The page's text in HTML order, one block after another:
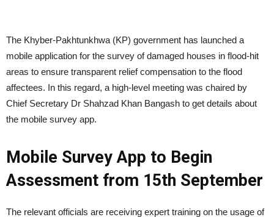
The Khyber-Pakhtunkhwa (KP) government has launched a
mobile application for the survey of damaged houses in flood-hit
areas to ensure transparent relief compensation to the flood
affectees. In this regard, a high-level meeting was chaired by
Chief Secretary Dr Shahzad Khan Bangash to get details about
the mobile survey app.
Mobile Survey App to Begin
Assessment from 15th September
The relevant officials are receiving expert training on the usage of